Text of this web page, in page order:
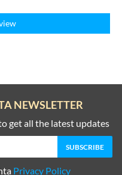
NEWSLETTER
get all the latest updates
Privacy Policy